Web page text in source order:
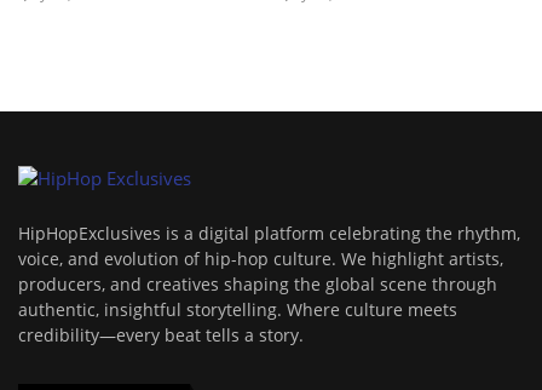
HipHopExclusives is a digital platform celebrating the rhythm,
voice, and evolution of hip-hop culture. We highlight artists,
producers, and creatives shaping the global scene through
authentic, insightful storytelling. Where culture meets
credibility—every beat tells a story.